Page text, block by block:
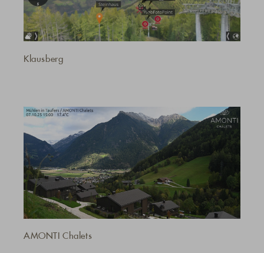
Klausberg
AMONTI Chalets